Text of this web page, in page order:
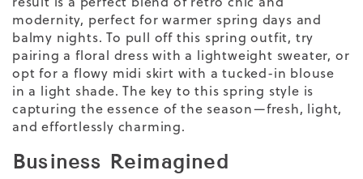
modernity, perfect for warmer spring days and
balmy nights. To pull off this spring outfit, try
pairing a floral dress with a lightweight sweater, or
opt for a flowy midi skirt with a tucked-in blouse
in a light shade. The key to this spring style is
capturing the essence of the season—fresh, light,
and effortlessly charming.
Business Reimagined